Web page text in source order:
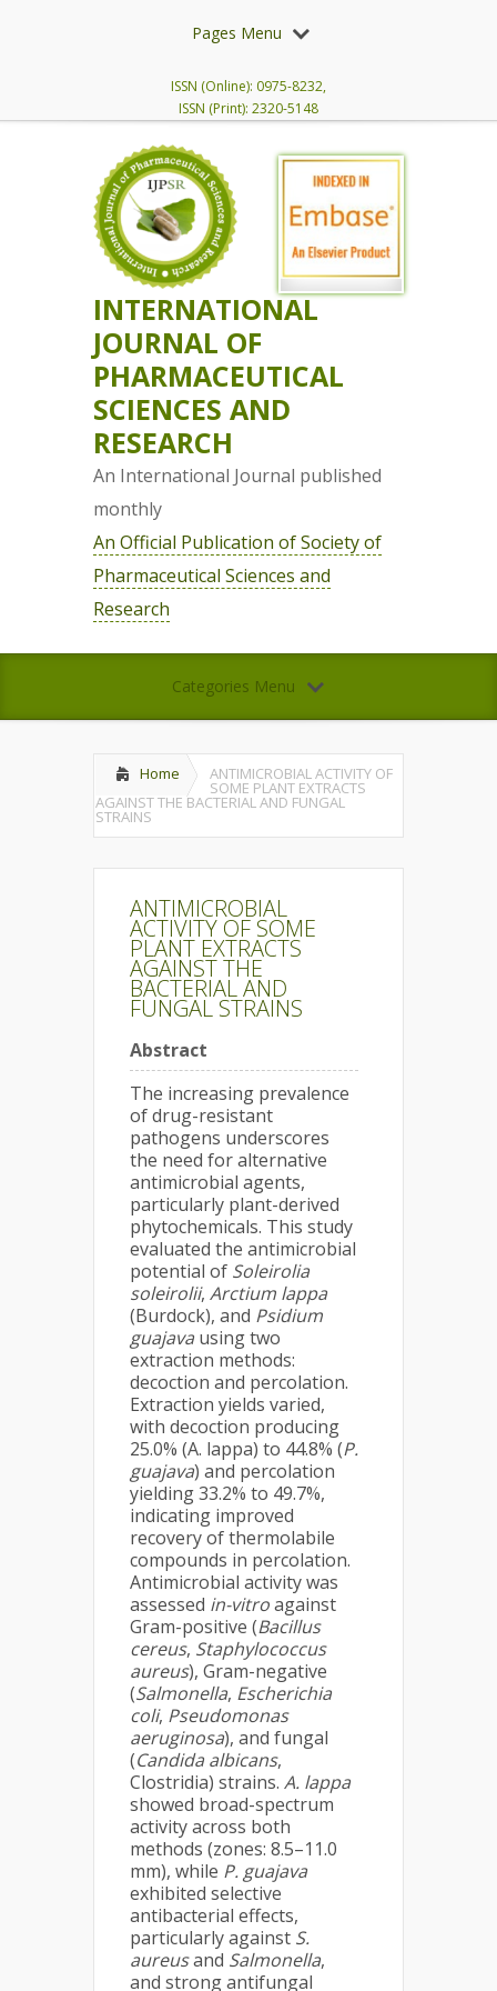
Pages Menu
ISSN (Online): 0975-8232,
ISSN (Print): 2320-5148
INTERNATIONAL
JOURNAL OF
PHARMACEUTICAL
SCIENCES AND
RESEARCH
An International Journal published
monthly
An Official Publication of Society of
Pharmaceutical Sciences and
Research
Categories Menu
Home ANTIMICROBIAL ACTIVITY OF
SOME PLANT EXTRACTS
AGAINST THE BACTERIAL AND FUNGAL
STRAINS
ANTIMICROBIAL
ACTIVITY OF SOME
PLANT EXTRACTS
AGAINST THE
BACTERIAL AND
FUNGAL STRAINS
Abstract
The increasing prevalence
of drug-resistant
pathogens underscores
the need for alternative
antimicrobial agents,
particularly plant-derived
phytochemicals. This study
evaluated the antimicrobial
potential of Soleirolia
soleirolii, Arctium lappa
(Burdock), and Psidium
guajava using two
extraction methods:
decoction and percolation.
Extraction yields varied,
with decoction producing
25.0% (A. lappa) to 44.8% (P.
guajava) and percolation
yielding 33.2% to 49.7%,
indicating improved
recovery of thermolabile
compounds in percolation.
Antimicrobial activity was
assessed in-vitroagainst
Gram-positive (Bacillus
cereus, Staphylococcus
aureus), Gram-negative
(Salmonella, Escherichia
coli, Pseudomonas
aeruginosa), and fungal
(Candida albicans,
Clostridia) strains. A. lappa
showed broad-spectrum
activity across both
methods (zones: 8.5–11.0
mm), while P. guajava
exhibited selective
antibacterial effects,
particularly against S.
aureusand Salmonella,
and strong antifungal